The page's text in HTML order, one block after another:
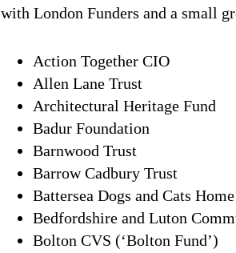
with London Funders and a small
Action Together CIO
Allen Lane Trust
Architectural Heritage Fund
Badur Foundation
Barnwood Trust
Barrow Cadbury Trust
Battersea Dogs and Cats Home
Bedfordshire and Luton
Bolton CVS (‘Bolton Fund’)